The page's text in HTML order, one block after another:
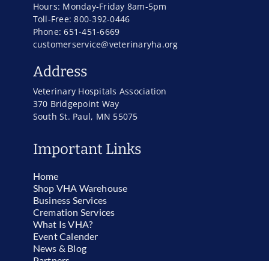
Hours: Monday-Friday 8am-5pm
Toll-Free: 800-392-0446
Phone: 651-451-6669
customerservice@veterinaryha.org
Address
Veterinary Hospitals Association
370 Bridgepoint Way
South St. Paul, MN 55075
Important Links
Home
Shop VHA Warehouse
Business Services
Cremation Services
What Is VHA?
Event Calender
News & Blog